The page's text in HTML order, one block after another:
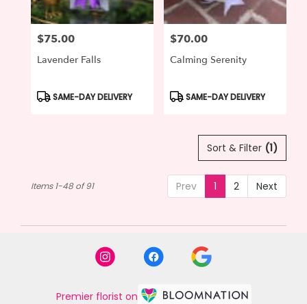
Price:
$75.00
Lavender Falls
Product
SAME-DAY DELIVERY
Price:
$70.00
Calming Serenity
Product
SAME-DAY DELIVERY
Sort & Filter (1)
Prev 1 2 Next
Items 1-48 of 91
Premier florist on